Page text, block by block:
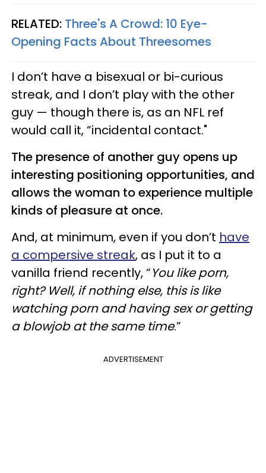
RELATED: Three's A Crowd: 10 Eye-
Opening Facts About Threesomes
I don’t have a bisexual or bi-curious
streak, and I don’t play with the other
guy — though there is, as an NFL ref
would call it, “incidental contact."
The presence of another guy opens up
interesting positioning opportunities, and
allows the woman to experience multiple
kinds of pleasure at once.
And, at minimum, even if you don’t have
a compersive streak, as I put it to a
vanilla friend recently, “You like porn,
right? Well, if nothing else, this is like
watching porn and having sex or getting
a blowjob at the same time.”
ADVERTISEMENT